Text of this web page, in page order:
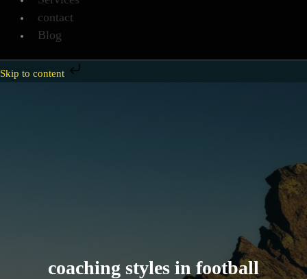
contact
Blog
Skip to content
coaching styles in football